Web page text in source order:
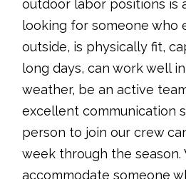
outdoor labor positions is
looking for someone who
outside, is physically fit,
long days, can work well
weather, be an active
excellent communication
person to join our crew
week through the season.
accommodate someone